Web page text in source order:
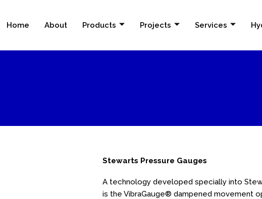
Home About Products Projects Services
Stewarts Pressure Gauges
A technology developed specially into
is the VibraGauge® dampened movement